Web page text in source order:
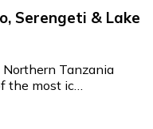
Serengeti & Lake
Tanzania
most ic…